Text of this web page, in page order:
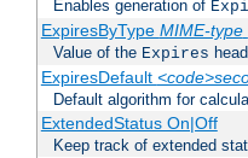
Enables generation of
ExpiresByType MIME-type
Value of the Expires
ExpiresDefault
Default algorithm for
ExtendedStatus On|Off
Keep track of extended